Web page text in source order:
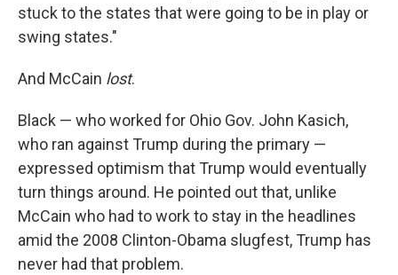
stuck to the states that were going to be in play or
swing states."
And McCain lost.
Black — who worked for Ohio Gov. John Kasich,
who ran against Trump during the primary —
expressed optimism that Trump would eventually
turn things around. He pointed out that, unlike
McCain who had to work to stay in the headlines
amid the 2008 Clinton-Obama slugfest, Trump has
never had that problem.